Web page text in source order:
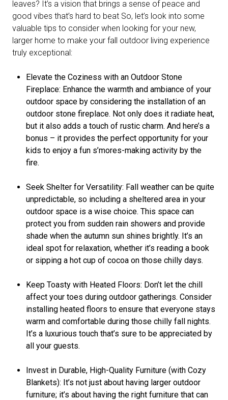
leaves? It’s a vision that brings a sense of peace and
good vibes that’s hard to beat So, let’s look into some
valuable tips to consider when looking for your new,
larger home to make your fall outdoor living experience
truly exceptional:
Elevate the Coziness with an Outdoor Stone
Fireplace: Enhance the warmth and ambiance of your
outdoor space by considering the installation of an
outdoor stone fireplace. Not only does it radiate heat,
but it also adds a touch of rustic charm. And here’s a
bonus – it provides the perfect opportunity for your
kids to enjoy a fun s’mores-making activity by the
fire.
Seek Shelter for Versatility: Fall weather can be quite
unpredictable, so including a sheltered area in your
outdoor space is a wise choice. This space can
protect you from sudden rain showers and provide
shade when the autumn sun shines brightly. It’s an
ideal spot for relaxation, whether it’s reading a book
or sipping a hot cup of cocoa on those chilly days.
Keep Toasty with Heated Floors: Don’t let the chill
affect your toes during outdoor gatherings. Consider
installing heated floors to ensure that everyone stays
warm and comfortable during those chilly fall nights.
It’s a luxurious touch that’s sure to be appreciated by
all your guests.
Invest in Durable, High-Quality Furniture (with Cozy
Blankets): It’s not just about having larger outdoor
furniture; it’s about having the right furniture that can